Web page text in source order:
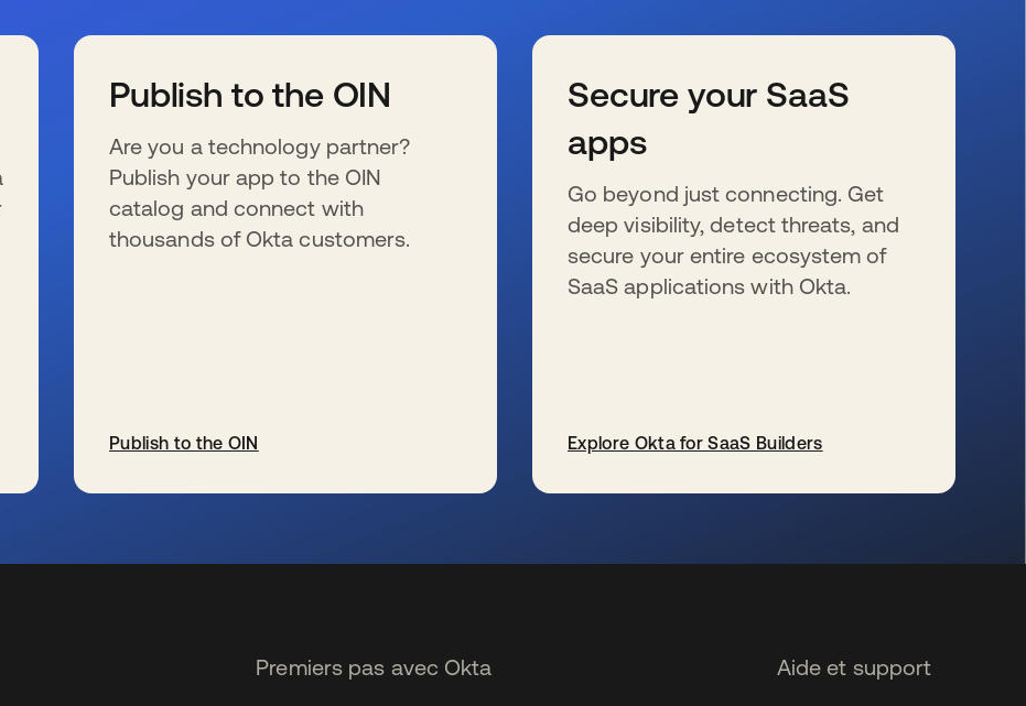
Publish to the OIN
Are you a technology partner?
Publish your app to the OIN
catalog and connect with
thousands of Okta customers.
Publish to the OIN
Secure your SaaS
apps
Go beyond just connecting. Get
deep visibility, detect threats, and
secure your entire ecosystem of
SaaS applications with Okta.
Explore Okta for SaaS Builders
Premiers pas avec Okta Aide et support